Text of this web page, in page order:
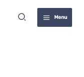
Search Menu